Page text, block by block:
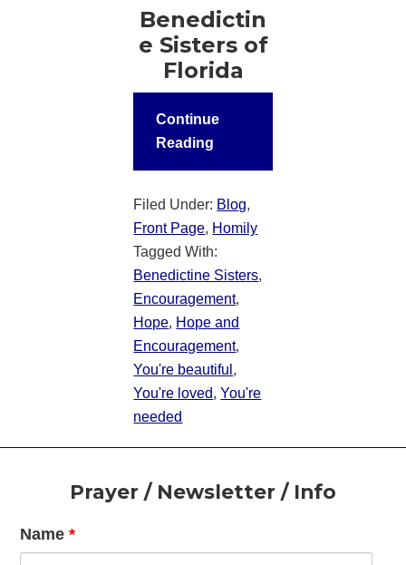
Benedictin
e Sisters of
Florida
Continue
Reading
Filed Under: Blog,
Front Page, Homily
Tagged With:
Benedictine Sisters,
Encouragement,
Hope, Hope and
Encouragement,
You're beautiful ,
You're loved,You're
needed
FooterPrayer / Newsletter / Info
Name*